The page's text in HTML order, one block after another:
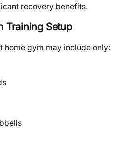
recovery benefits.
Training Setup
home gym may include only: